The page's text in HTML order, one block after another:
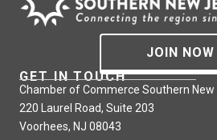
JOIN NOW
GET IN TOUCH
Chamber of Commerce Southern
220 Laurel Road, Suite 203
Voorhees, NJ 08043